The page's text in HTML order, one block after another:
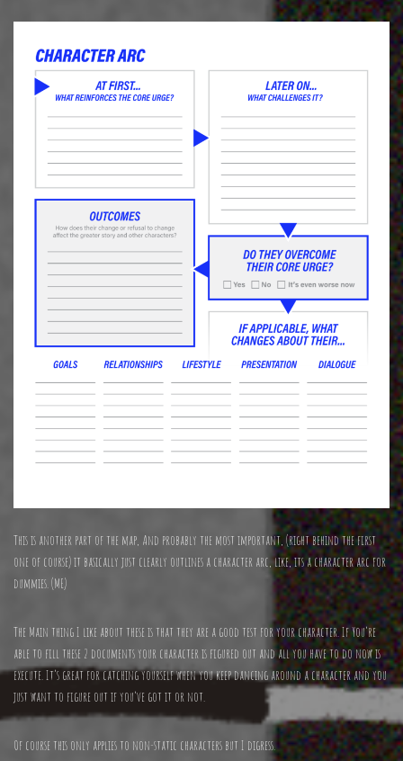
This is another part of the map, And probably the most important, (right behind the first
one of course) it basically just clearly outlines a character arc, like, its a character arc for
dummies. (ME)
The Main thing I like about these is that they are a good test for your character. If You’re
able to fill these 2 documents your character is figured out and all you have to do now is
execute. It’s great for catching yourself when you keep dancing around a character and you
just want to figure out if you’ve got it or not.
Of course this only applies to non-static characters but I digress.